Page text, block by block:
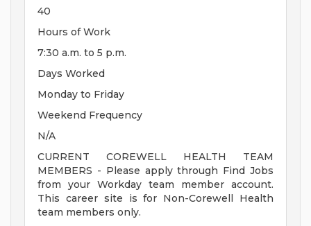
40
Hours of Work
7:30 a.m. to 5 p.m.
Days Worked
Monday to Friday
Weekend Frequency
N/A
CURRENT COREWELL HEALTH TEAM
MEMBERS - Please apply through Find Jobs
from your Workday team member account.
This career site is for Non-Corewell Health
team members only.